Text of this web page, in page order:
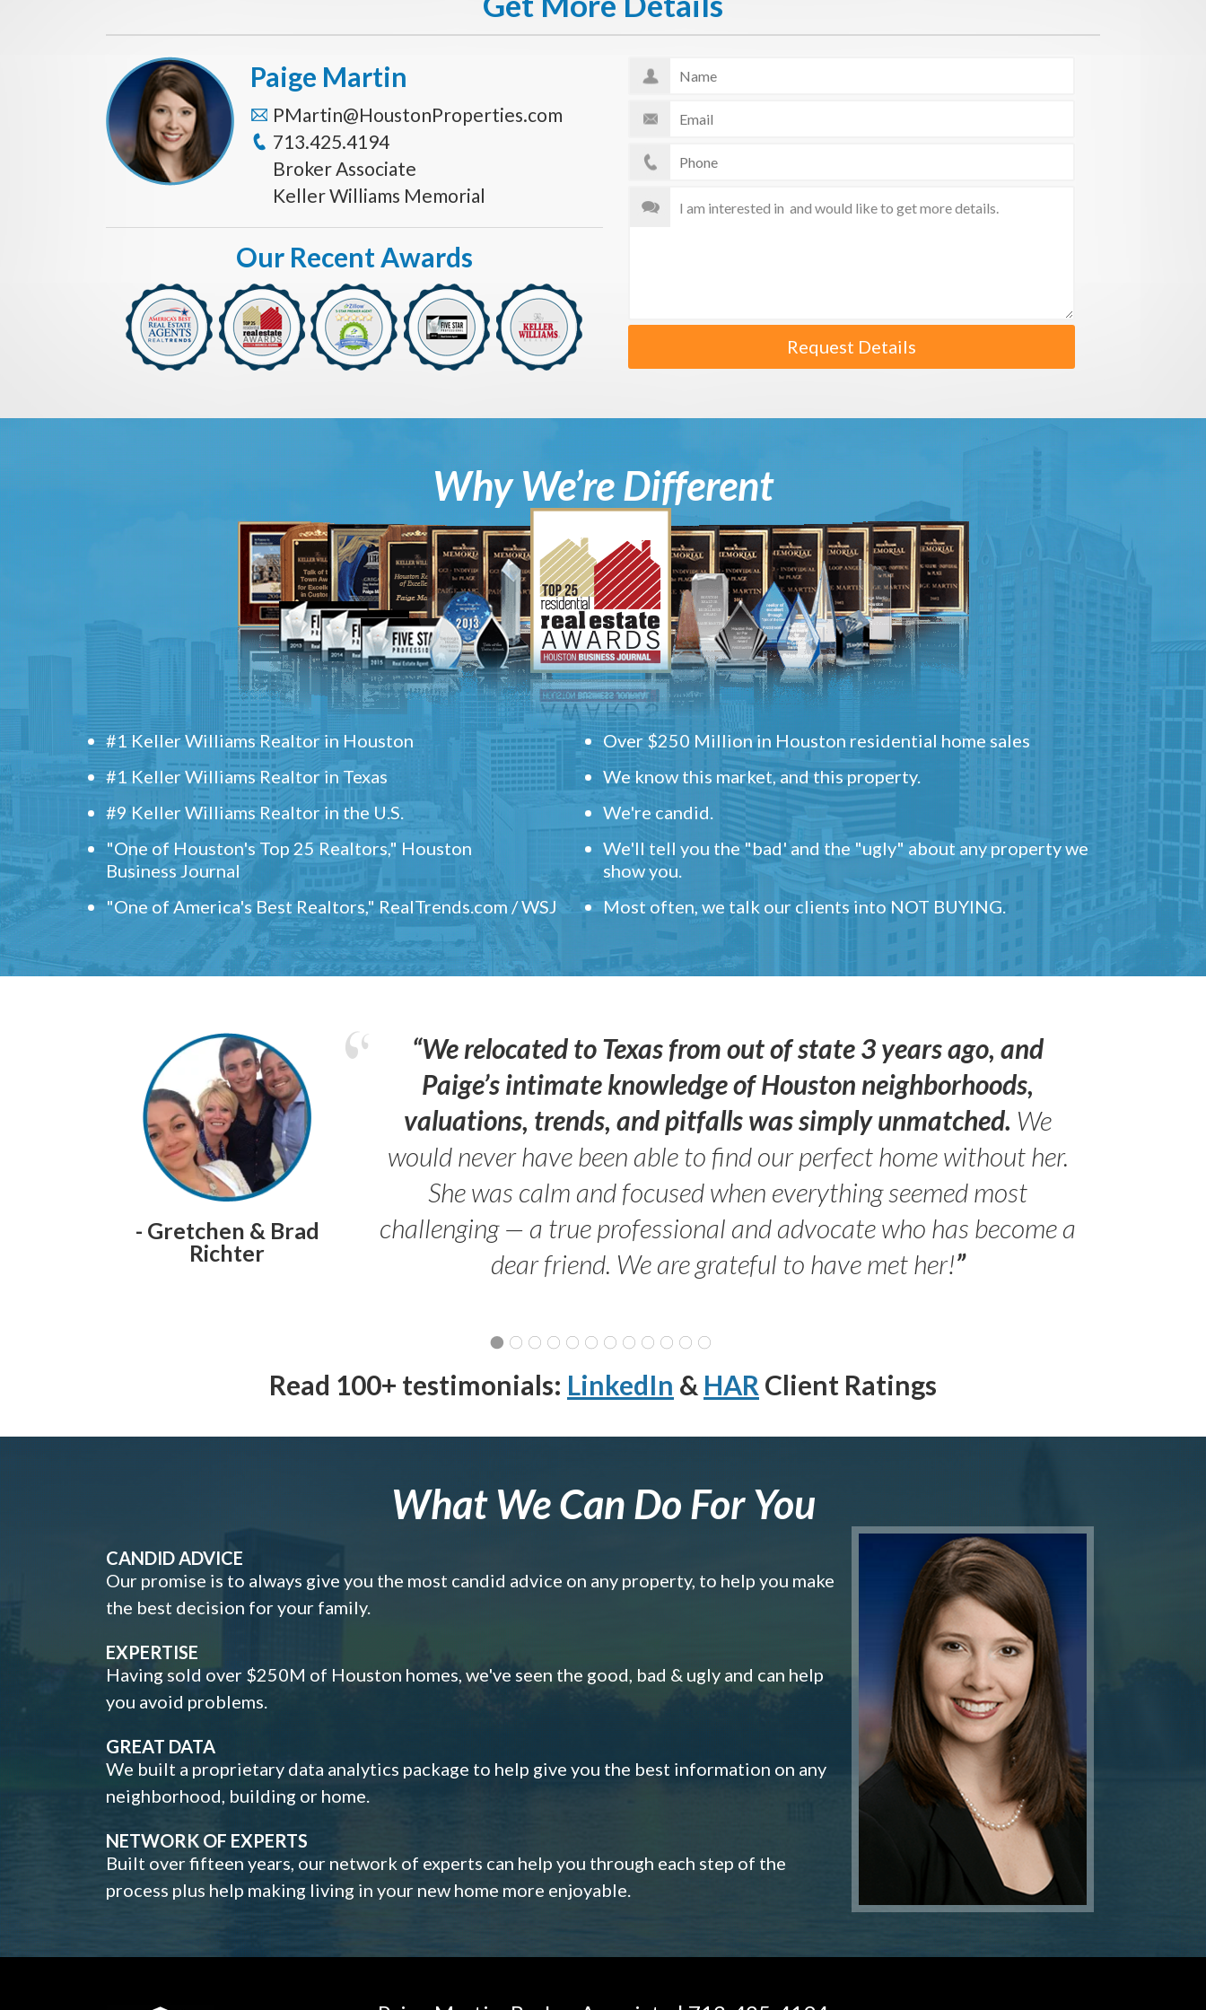
Request Details
Paige Martin
PMartin@HoustonProperties.com
713.425.4194
Broker Associate
Keller Williams Memorial
Our Recent Awards
Why We’re Different
#1 Keller Williams Realtor in Houston
#1 Keller Williams Realtor in Texas
#9 Keller Williams Realtor in the U.S.
"One of Houston's Top 25 Realtors," Houston
Business Journal
"One of America's Best Realtors," RealTrends.com / WSJ
Over $250 Million in Houston residential home sales
We know this market, and this property.
We're candid.
We'll tell you the "bad' and the "ugly" about any property we
show you.
Most often, we talk our clients into NOT BUYING.
- Gretchen & Brad
Richter
“We relocated to Texas from out of state 3 years ago, and
Paige’s intimate knowledge of Houston neighborhoods,
valuations, trends, and pitfalls was simply unmatched. We
would never have been able to find our perfect home without her.
She was calm and focused when everything seemed most
challenging — a true professional and advocate who has become a
dear friend. We are grateful to have met her!”
Read 100+ testimonials: LinkedIn & HAR Client Ratings
What We Can Do For You
CANDID ADVICE
Our promise is to always give you the most candid advice on any property, to help you make
the best decision for your family.
EXPERTISE
Having sold over $250M of Houston homes, we've seen the good, bad & ugly and can help
you avoid problems.
GREAT DATA
We built a proprietary data analytics package to help give you the best information on any
neighborhood, building or home.
NETWORK OF EXPERTS
Built over fifteen years, our network of experts can help you through each step of the
process plus help making living in your new home more enjoyable.